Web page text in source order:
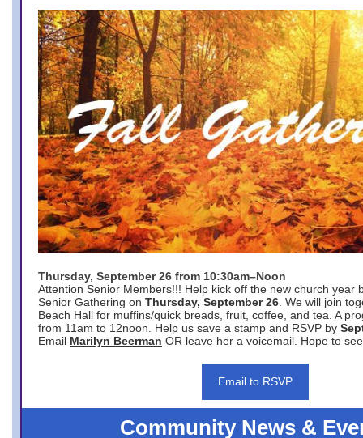
Thursday, September 26 from 10:30am–Noon
Attention Senior Members!!! Help kick off the new church year
Senior Gathering on Thursday, September 26 . We will join
Beach Hall for muffins/quick breads, fruit, coffee, and tea. A
from 11am to 12noon. Help us save a stamp and RSVP by
Email Marilyn Beerman OR leave her a voicemail. Hope to
Email to RSVP
Community News &